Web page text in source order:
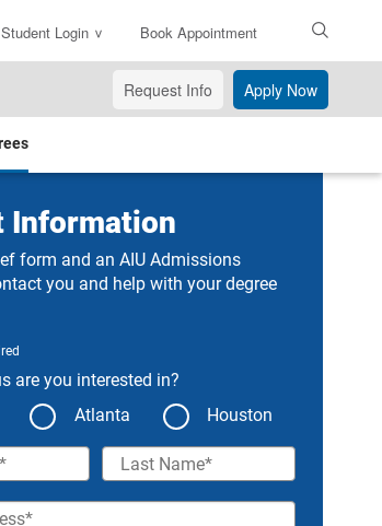
Student Login Book Appointment
Enter
Request Info Apply Now
Information
form and an AIU Admissions
you and help with your degree
are you interested in?
Atlanta
Houston
Last Name